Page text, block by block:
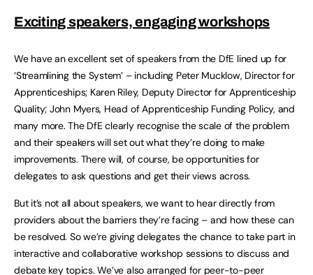
Exciting speakers, engaging workshops
We have an excellent set of speakers from the DfE lined up for
‘Streamlining the System’ – including Peter Mucklow, Director for
Apprenticeships; Karen Riley, Deputy Director for Apprenticeship
Quality; John Myers, Head of Apprenticeship Funding Policy, and
many more. The DfE clearly recognise the scale of the problem
and their speakers will set out what they’re doing to make
improvements. There will, of course, be opportunities for
delegates to ask questions and get their views across.
But it’s not all about speakers, we want to hear directly from
providers about the barriers they’re facing – and how these can
be resolved. So we’re giving delegates the chance to take part in
interactive and collaborative workshop sessions to discuss and
debate key topics. We’ve also arranged for peer-to-peer